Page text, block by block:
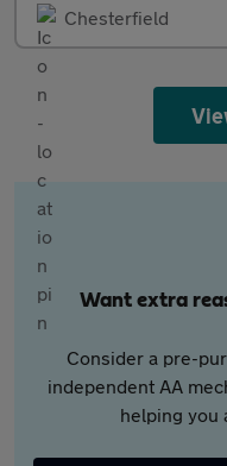
Chesterfield
Want extra
Consider a pre-
independent AA
helping you